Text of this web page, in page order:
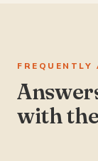
FREQUENTLY
with